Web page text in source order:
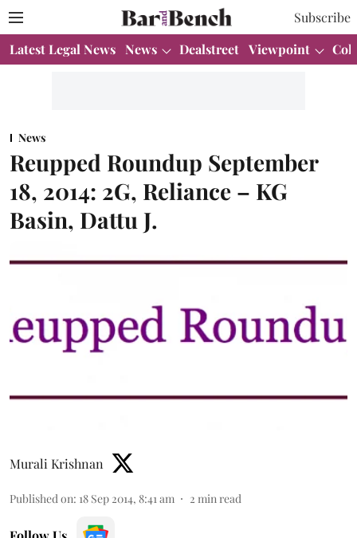
Subscribe
Latest Legal News News Dealstreet Viewpoint
News
Reupped Roundup September
18, 2014: 2G, Reliance – KG
Basin, Dattu J.
Murali Krishnan
Published on: 18 Sep 2014, 8:41 am 2 min read